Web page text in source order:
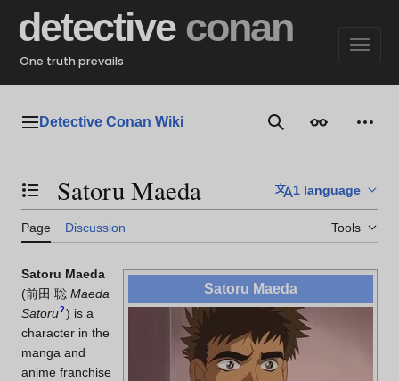
content
detective conan
One truth prevails
Main menu
Detective Conan Wiki SearchAppearance
Toggle the table of contents
Satoru Maeda 1 language
Page Discussion Tools
Satoru Maeda
Satoru Maeda
(前田 聡 Maeda
Satoru? ) is a
character in the
manga and
anime franchise